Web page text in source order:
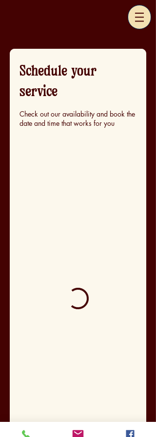
Schedule your
service
Check out our availability and book the
date and time that works for you